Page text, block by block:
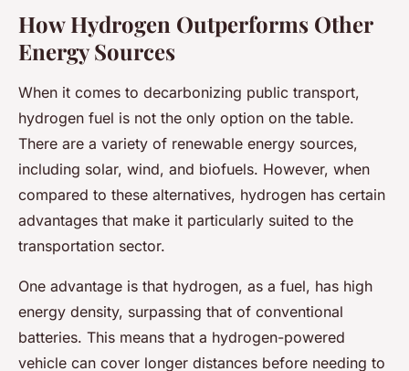
How Hydrogen Outperforms Other
Energy Sources
When it comes to decarbonizing public transport,
hydrogen fuel is not the only option on the table.
There are a variety of renewable energy sources,
including solar, wind, and biofuels. However, when
compared to these alternatives, hydrogen has certain
advantages that make it particularly suited to the
transportation sector.
One advantage is that hydrogen, as a fuel, has high
energy density, surpassing that of conventional
batteries. This means that a hydrogen-powered
vehicle can cover longer distances before needing to